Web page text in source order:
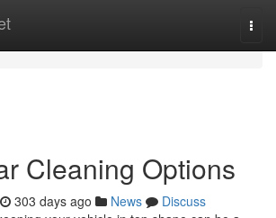
Cleaning Options
303 days ago News
Discuss